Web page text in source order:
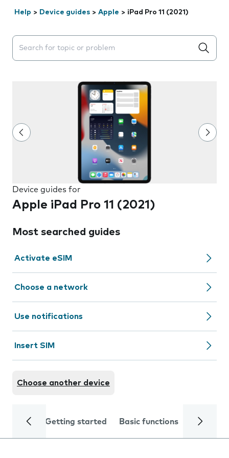
Help > Device guides > Apple > iPad Pro 11 (2021)
Search suggestions will appear below the field as you
Device guides for
Apple iPad Pro 11 (2021)
Most searched guides
Activate eSIM
Choose a network
Use notifications
Insert SIM
Choose another device
Getting started Basic functions Calls